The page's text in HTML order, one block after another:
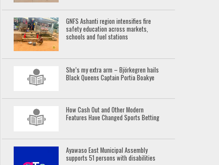
GNFS Ashanti region intensifies fire
safety education across markets,
schools and fuel stations
She’s my extra arm – Björkegren hails
Black Queens Captain Portia Boakye
How Cash Out and Other Modern
Features Have Changed Sports Betting
Ayawaso East Municipal Assembly
supports 51 persons with disabilities